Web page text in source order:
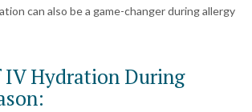
can also be a game-changer during allergy
IV Hydration During